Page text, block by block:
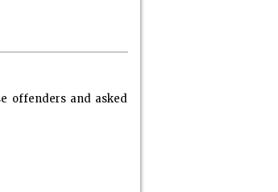
offenders and asked